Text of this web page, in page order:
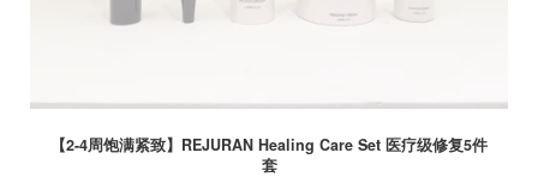
【2-4周饱满紧致】REJURAN Healing Care Set 医疗级修复5件
套